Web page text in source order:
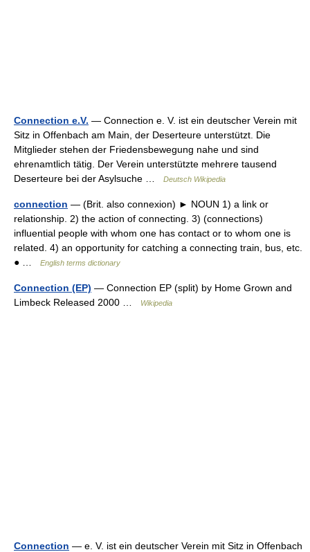
Connection e.V. — Connection e. V. ist ein deutscher Verein mit
Sitz in Offenbach am Main, der Deserteure unterstützt. Die
Mitglieder stehen der Friedensbewegung nahe und sind
ehrenamtlich tätig. Der Verein unterstützte mehrere tausend
Deserteure bei der Asylsuche …
Deutsch Wikipedia
connection — (Brit. also connexion) ► NOUN 1) a link or
relationship. 2) the action of connecting. 3) (connections)
influential people with whom one has contact or to whom one is
related. 4) an opportunity for catching a connecting train, bus, etc.
● …
English terms dictionary
Connection (EP) — Connection EP (split) by Home Grown and
Limbeck Released 2000 …
Wikipedia
Connection — e. V. ist ein deutscher Verein mit Sitz in Offenbach